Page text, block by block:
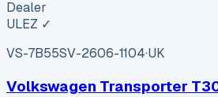
Dealer
ULEZ ✓
VS-7B55SV-2606-1104·UK
Volkswagen Transporter